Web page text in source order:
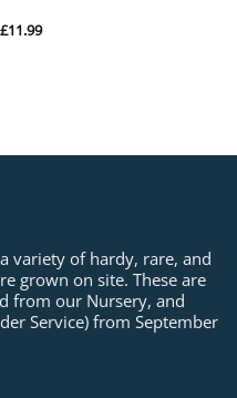
£11.99
variety of hardy, rare, and
grown on site. These are
from our Nursery, and
Service) from September